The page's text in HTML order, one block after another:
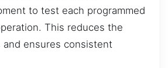
to test each programmed
This reduces the
ensures consistent